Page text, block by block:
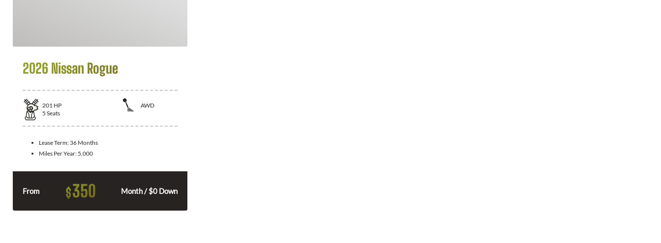
2026 Nissan Rogue
201 HP
AWD
5 Seats
Lease Term: 36 Months
Miles Per Year: 5,000
From $350 Month / $0 Down